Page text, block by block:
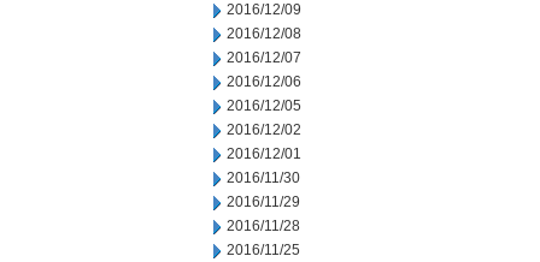
2016/12/09
2016/12/08
2016/12/07
2016/12/06
2016/12/05
2016/12/02
2016/12/01
2016/11/30
2016/11/29
2016/11/28
2016/11/25